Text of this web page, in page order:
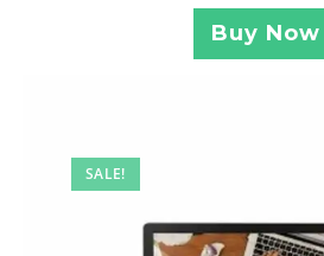
Buy Now
SALE!